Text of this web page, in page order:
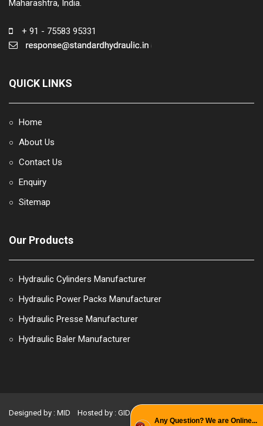
Any Question? We are Online...
Maharashtra, India.
+ 91 - 75583 95331
QUICK LINKS
○ Home
○ About Us
○ Contact Us
○ Enquiry
○ Sitemap
Our Products
○ Hydraulic Cylinders Manufacturer
○ Hydraulic Power Packs Manufacturer
○ Hydraulic Presse Manufacturer
○ Hydraulic Baler Manufacturer
Designed by : MID Hosted by : GID